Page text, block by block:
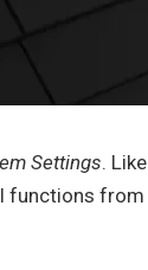
Settings.
functions from